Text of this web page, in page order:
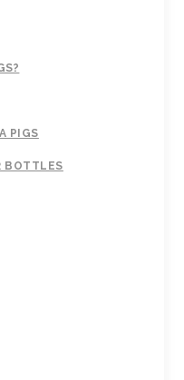
PIGS
BOTTLES